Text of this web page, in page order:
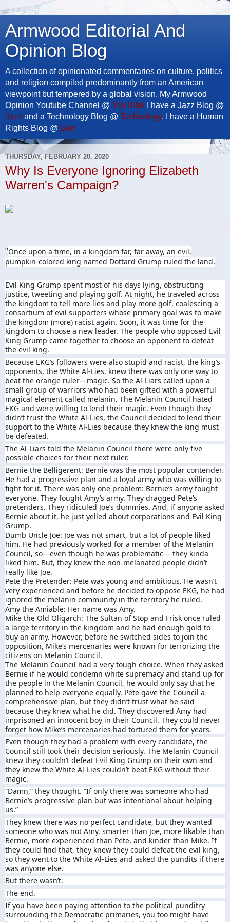
Armwood Editorial And
Opinion Blog
A collection of opinionated commentaries on culture, politics
and religion compiled predominantly from an American
viewpoint but tempered by a global vision. My Armwood
Opinion Youtube Channel @ YouTube I have a Jazz Blog @
Jazz and a Technology Blog @ Technology. I have a Human
Rights Blog @ Law
THURSDAY, FEBRUARY 20, 2020
Why Is Everyone Ignoring Elizabeth
Warren's Campaign?
"Once upon a time, in a kingdom far, far away, an evil,
pumpkin-colored king named Dottard Grump ruled the land.
Evil King Grump spent most of his days lying, obstructing
justice, tweeting and playing golf. At night, he traveled across
the kingdom to tell more lies and play more golf, coalescing a
consortium of evil supporters whose primary goal was to make
the kingdom (more) racist again. Soon, it was time for the
kingdom to choose a new leader. The people who opposed Evil
King Grump came together to choose an opponent to defeat
the evil king.
Because EKG’s followers were also stupid and racist, the king’s
opponents, the White Al-Lies, knew there was only one way to
beat the orange ruler—magic. So the Al-Liars called upon a
small group of warriors who had been gifted with a powerful
magical element called melanin. The Melanin Council hated
EKG and were willing to lend their magic. Even though they
didn’t trust the White Al-Lies, the Council decided to lend their
support to the White Al-Lies because they knew the king must
be defeated.
The Al-Liars told the Melanin Council there were only five
possible choices for their next ruler.
Bernie the Belligerent: Bernie was the most popular contender.
He had a progressive plan and a loyal army who was willing to
fight for it. There was only one problem: Bernie’s army fought
everyone. They fought Amy’s army. They dragged Pete’s
pretenders. They ridiculed Joe’s dummies. And, if anyone asked
Bernie about it, he just yelled about corporations and Evil King
Grump.
Dumb Uncle Joe: Joe was not smart, but a lot of people liked
him. He had previously worked for a member of the Melanin
Council, so—even though he was problematic— they kinda
liked him. But, they knew the non-melanated people didn’t
really like Joe.
Pete the Pretender: Pete was young and ambitious. He wasn’t
very experienced and before he decided to oppose EKG, he had
ignored the melanin community in the territory he ruled.
Amy the Amiable: Her name was Amy.
Mike the Old Oligarch: The Sultan of Stop and Frisk once ruled
a large territory in the kingdom and he had enough gold to
buy an army. However, before he switched sides to join the
opposition, Mike’s mercenaries were known for terrorizing the
citizens on Melanin Council.
The Melanin Council had a very tough choice. When they asked
Bernie if he would condemn white supremacy and stand up for
the people in the Melanin Council, he would only say that he
planned to help everyone equally. Pete gave the Council a
comprehensive plan, but they didn’t trust what he said
because they knew what he did. They discovered Amy had
imprisoned an innocent boy in their Council. They could never
forget how Mike’s mercenaries had tortured them for years.
Even though they had a problem with every candidate, the
Council still took their decision seriously. The Melanin Council
knew they couldn’t defeat Evil King Grump on their own and
they knew the White Al-Lies couldn’t beat EKG without their
magic.
“Damn,” they thought. “If only there was someone who had
Bernie’s progressive plan but was intentional about helping
us.”
They knew there was no perfect candidate, but they wanted
someone who was not Amy, smarter than Joe, more likable than
Bernie, more experienced than Pete, and kinder than Mike. If
they could find that, they knew they could defeat the evil king,
so they went to the White Al-Lies and asked the pundits if there
was anyone else.
But there wasn’t.
The end.
If you have been paying attention to the political punditry
surrounding the Democratic primaries, you too might have